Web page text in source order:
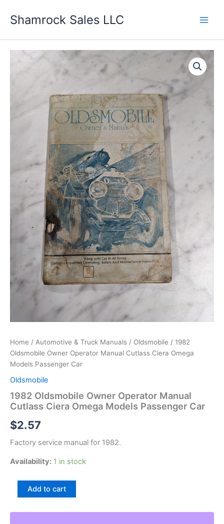
Shamrock Sales LLC
Home / Automotive & Truck Manuals / Oldsmobile / 1982
Oldsmobile Owner Operator Manual Cutlass Ciera Omega
Models Passenger Car
Oldsmobile
1982 Oldsmobile Owner Operator Manual
Cutlass Ciera Omega Models Passenger Car
$2.57
Factory service manual for 1982.
Availability: 1 in stock
Operator
Add to cart